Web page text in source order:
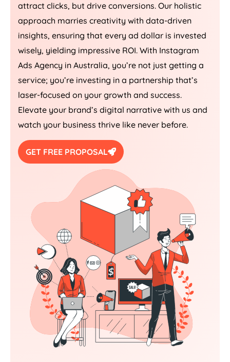
attract clicks, but drive conversions. Our holistic
approach marries creativity with data-driven
insights, ensuring that every ad dollar is invested
wisely, yielding impressive ROI. With Instagram
Ads Agency in Australia, you’re not just getting a
service; you’re investing in a partnership that’s
laser-focused on your growth and success.
Elevate your brand’s digital narrative with us and
watch your business thrive like never before.
GET FREE PROPOSAL